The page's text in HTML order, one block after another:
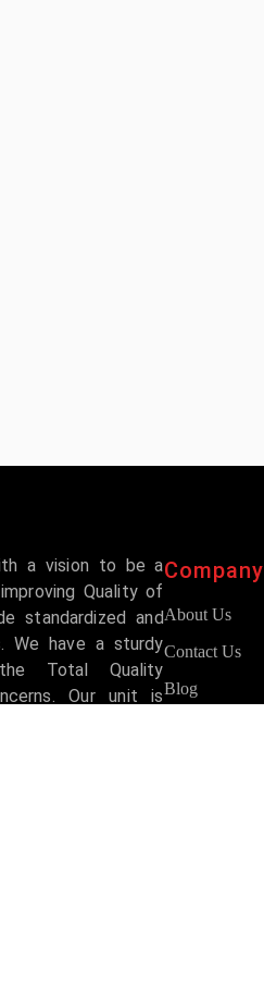
a vision to be a
Quality of
standardized and
We have a sturdy
Total Quality
Our unit is
Company
About Us
Contact Us
Blog